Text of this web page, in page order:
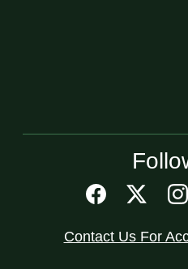
Contact Us For